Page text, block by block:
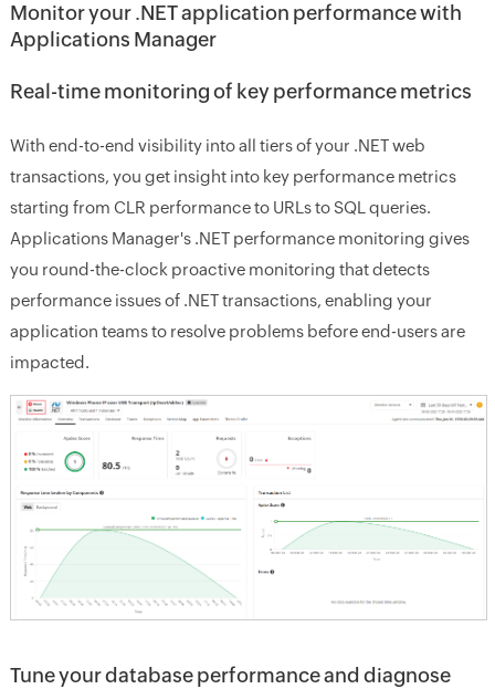
Monitor your .NET application performance with
Applications Manager
Real-time monitoring of key performance metrics
With end-to-end visibility into all tiers of your .NET web
transactions, you get insight into key performance metrics
starting from CLR performance to URLs to SQL queries.
Applications Manager's .NET performance monitoring gives
you round-the-clock proactive monitoring that detects
performance issues of .NET transactions, enabling your
application teams to resolve problems before end-users are
impacted.
Tune your database performance and diagnose